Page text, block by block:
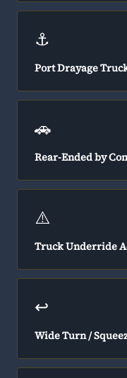
⚓
Port Drayage
🚗
Rear-Ended by
⚠️
Truck Underride
↩️
Wide Turn /